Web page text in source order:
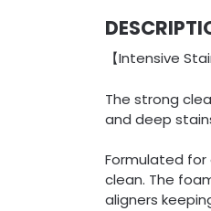
【Intensive
The strong
and deep
Formulated
clean. The
aligners